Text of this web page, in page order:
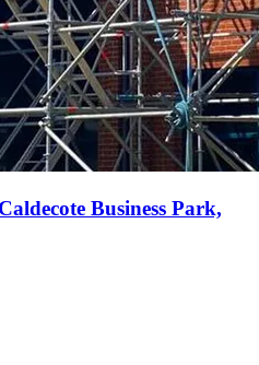
Business Park,